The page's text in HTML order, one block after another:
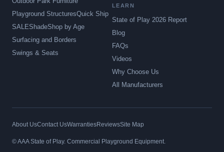
Playground StructuresQuick Ship
SALEShadeShop by Age
Surfacing and Borders
Swings & Seats
LEARN
State of Play 2026 Report
Blog
FAQs
Videos
Why Choose Us
All Manufacturers
About UsContact UsWarrantiesReviewsSite Map
© AAA State of Play. Commercial Playground Equipment.